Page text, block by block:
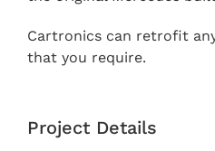
Cartronics can retrofit
that you require.
Project Details